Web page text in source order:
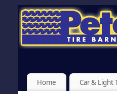
Home Car & Light